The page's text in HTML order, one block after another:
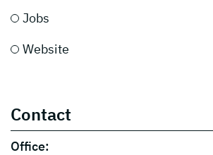
Jobs
Website
Contact
Office: